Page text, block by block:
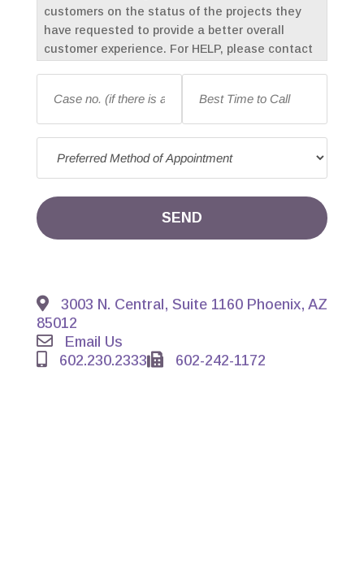
customers on the status of the projects they
have requested to provide a better overall
customer experience. For HELP, please contact
Message frequency may vary. Standard
message and data rates may apply.
no.
(if
there
an
existing
case)
Time
to
Call*
Method
of
Appointment
SEND
3003 N. Central, Suite 1160 Phoenix, AZ
85012
Email Us
602.230.2333
602-242-1172